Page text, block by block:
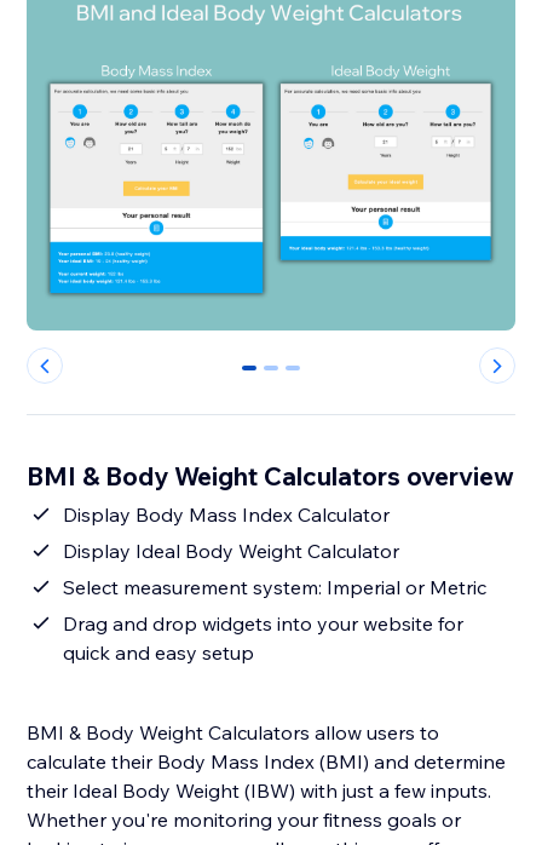
0 1 2
BMI & Body Weight Calculators overview
Display Body Mass Index Calculator
Display Ideal Body Weight Calculator
Select measurement system: Imperial or Metric
Drag and drop widgets into your website for
quick and easy setup
BMI & Body Weight Calculators allow users to
calculate their Body Mass Index (BMI) and determine
their Ideal Body Weight (IBW) with just a few inputs.
Whether you're monitoring your fitness goals or